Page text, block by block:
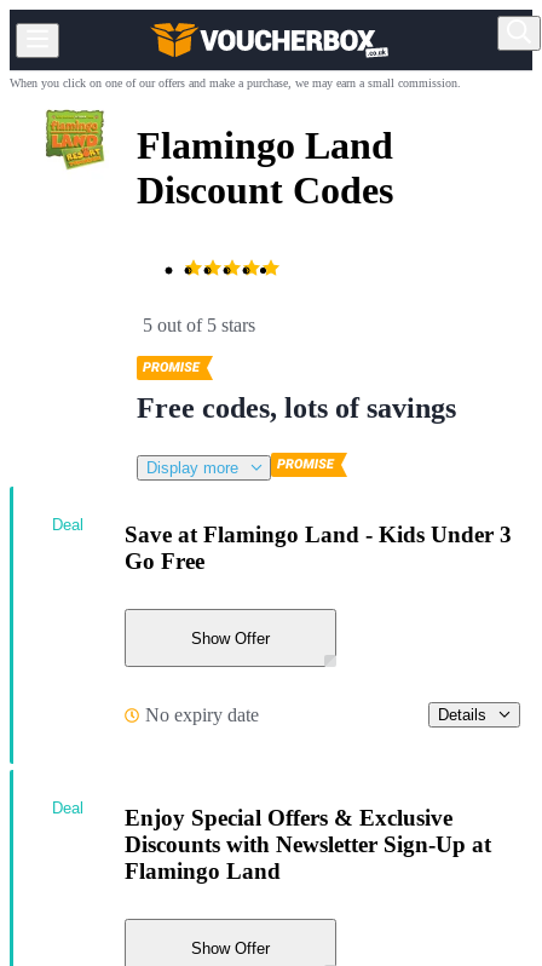
When you click on one of our offers and make a purchase, we may earn a small commission.
Flamingo Land
Discount Codes
5 out of 5 stars
Free codes, lots of savings
Display more
Save at Flamingo Land - Kids Under 3
Go Free
Show Offer
No expiry date Details
Deal
Enjoy Special Offers & Exclusive
Discounts with Newsletter Sign-Up at
Flamingo Land
Show Offer
Deal